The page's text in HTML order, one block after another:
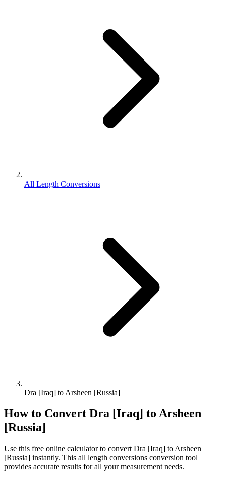
All Length Conversions
Dra [Iraq] to Arsheen [Russia]
How to Convert Dra [Iraq] to Arsheen
[Russia]
Use this free online calculator to convert Dra [Iraq] to Arsheen
[Russia] instantly. This all length conversions conversion tool
provides accurate results for all your measurement needs.